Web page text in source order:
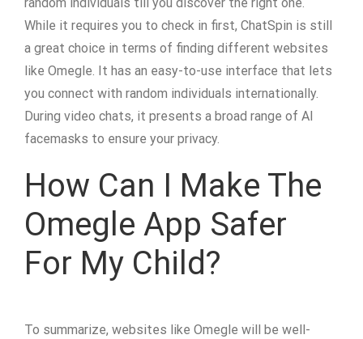
While it requires you to check in first, ChatSpin is still
a great choice in terms of finding different websites
like Omegle. It has an easy-to-use interface that lets
you connect with random individuals internationally.
During video chats, it presents a broad range of AI
facemasks to ensure your privacy.
How Can I Make The
Omegle App Safer
For My Child?
To summarize, websites like Omegle will be well-